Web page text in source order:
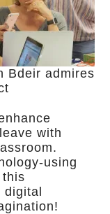
Bdeir admires
with
using
digital